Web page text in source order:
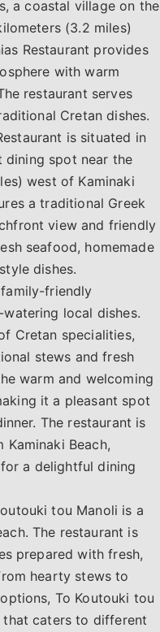
a coastal village on the
(3.2 miles)
Restaurant provides
with warm
restaurant serves
Cretan dishes.
is situated in
dining spot near the
west of Kaminaki
a traditional Greek
view and friendly
seafood, homemade
dishes.
friendly
local dishes.
Cretan specialities,
stews and fresh
warm and welcoming
it a pleasant spot
The restaurant is
Beach,
a delightful dining
tou Manoli is a
The restaurant is
prepared with fresh,
hearty stews to
To Koutouki tou
that caters to different